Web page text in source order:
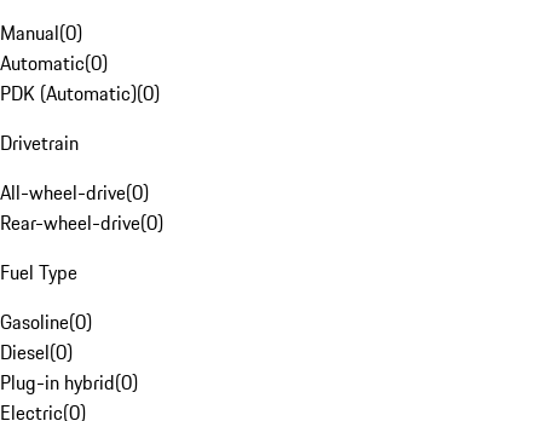
Manual(0)
Automatic(0)
PDK (Automatic)(0)
Drivetrain
All-wheel-drive(0)
Rear-wheel-drive(0)
Fuel Type
Gasoline(0)
Diesel(0)
Plug-in hybrid(0)
Electric(0)